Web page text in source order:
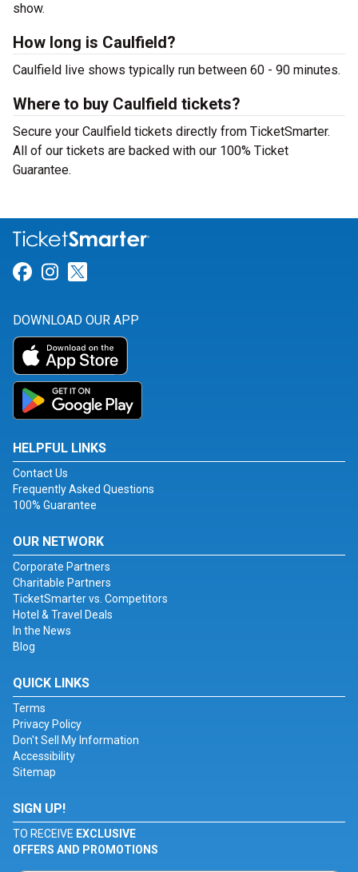
show.
How long is Caulfield?
Caulfield live shows typically run between 60 - 90 minutes.
Where to buy Caulfield tickets?
Secure your Caulfield tickets directly from TicketSmarter.
All of our tickets are backed with our 100% Ticket
Guarantee.
Link for Facebook
Link for Instagram
DOWNLOAD OUR APP
HELPFUL LINKS
Contact Us
Frequently Asked Questions
100% Guarantee
OUR NETWORK
Corporate Partners
Charitable Partners
TicketSmarter vs. Competitors
Hotel & Travel Deals
In the News
Blog
QUICK LINKS
Terms
Privacy Policy
Don't Sell My Information
Accessibility
Sitemap
SIGN UP!
TO RECEIVE EXCLUSIVE
OFFERS AND PROMOTIONS